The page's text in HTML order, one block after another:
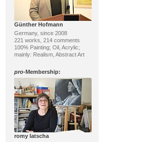
Günther Hofmann
Germany, since 2008
221 works, 214 comments
100% Painting; Oil, Acrylic;
mainly: Realism, Abstract Art
pro-Membership:
romy latscha